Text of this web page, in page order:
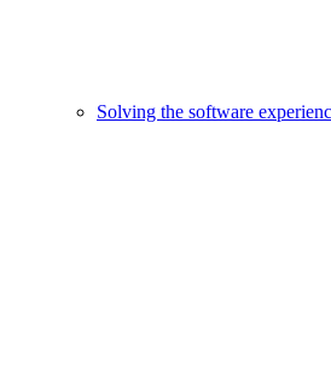
Solving the software